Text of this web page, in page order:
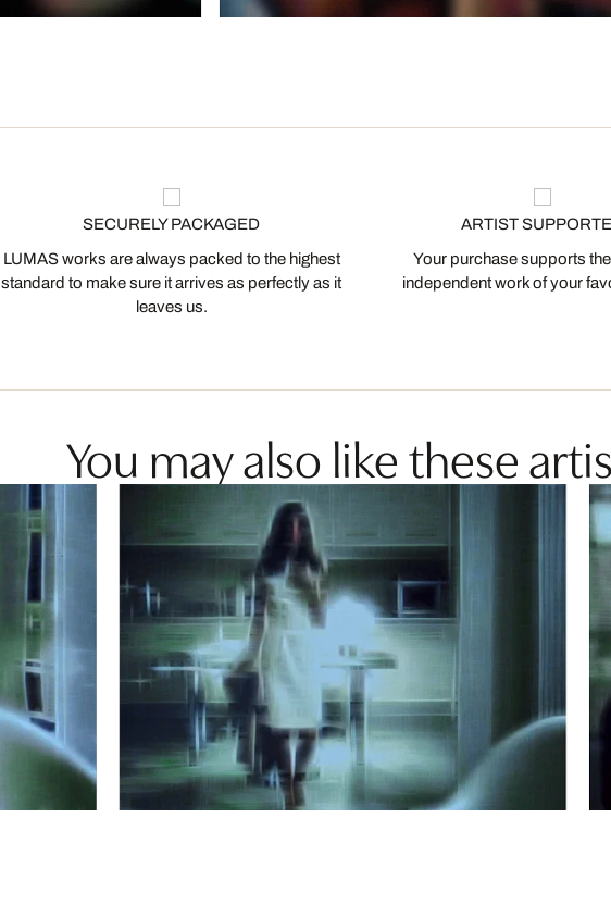
SECURELY PACKAGED
LUMAS works are always packed to the highest
standard to make sure it arrives as perfectly as it
leaves us.
ARTIST
Your purchase supports
independent work of your
You may also like these